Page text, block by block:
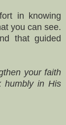
in knowing
you can see.
that guided
your faith
humbly in His